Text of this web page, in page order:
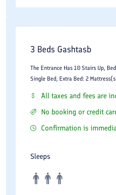
3 Beds Gashtasb
The Entrance Has 10 Stairs Up,
Single Bed, Extra Bed: 2
All taxes and fees are
No booking or credit
Confirmation is
Sleeps